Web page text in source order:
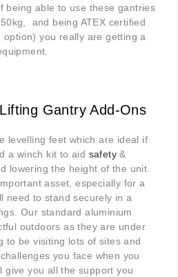
being able to use these gantries
and being ATEX certified
you really are getting a
Gantry Add-Ons
levelling feet which are ideal if
a winch kit to aid safety &
lowering the height of the unit.
asset, especially for a
need to stand securely in a
Our standard aluminium
outdoors as they are under
to be visiting lots of sites and
you face when you
give you all the support you